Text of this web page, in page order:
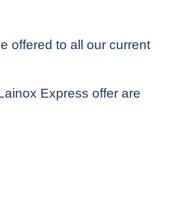
offered to all our current
Express offer are